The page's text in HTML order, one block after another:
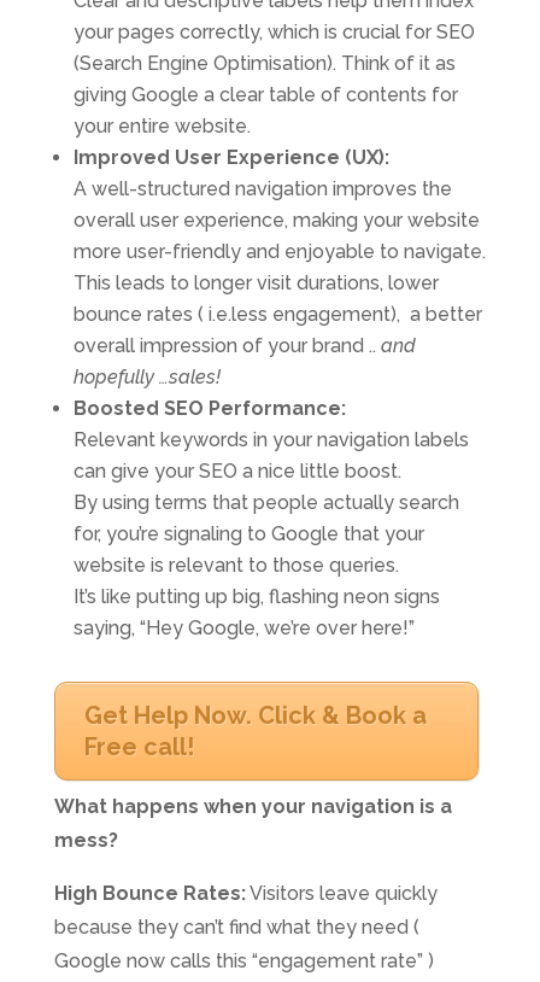
your pages correctly, which is crucial for SEO
(Search Engine Optimisation). Think of it as
giving Google a clear table of contents for
your entire website.
Improved User Experience (UX):
A well-structured navigation improves the
overall user experience, making your website
more user-friendly and enjoyable to navigate.
This leads to longer visit durations, lower
bounce rates ( i.e.less engagement), a better
overall impression of your brand .. and
hopefully …sales!
Boosted SEO Performance:
Relevant keywords in your navigation labels
can give your SEO a nice little boost.
By using terms that people actually search
for, you’re signaling to Google that your
website is relevant to those queries.
It’s like putting up big, flashing neon signs
saying, “Hey Google, we’re over here!”
Get Help Now. Click & Book a
Free call!
What happens when your navigation is a
mess?
High Bounce Rates:Visitors leave quickly
because they can’t find what they need (
Google now calls this “engagement rate” )